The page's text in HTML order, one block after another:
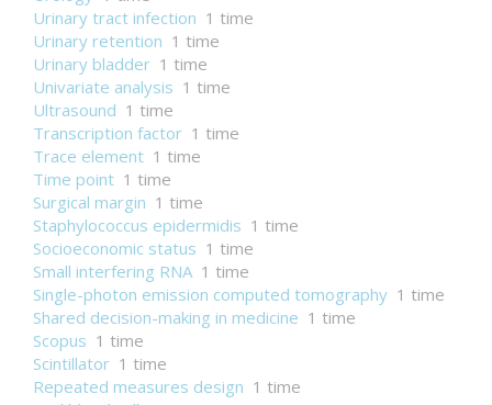
Urinary tract infection 1 time
Urinary retention 1 time
Urinary bladder 1 time
Univariate analysis 1 time
Ultrasound 1 time
Transcription factor 1 time
Trace element 1 time
Time point 1 time
Surgical margin 1 time
Staphylococcus epidermidis 1 time
Socioeconomic status 1 time
Small interfering RNA 1 time
Single-photon emission computed tomography 1 time
Shared decision-making in medicine 1 time
Scopus 1 time
Scintillator 1 time
Repeated measures design 1 time